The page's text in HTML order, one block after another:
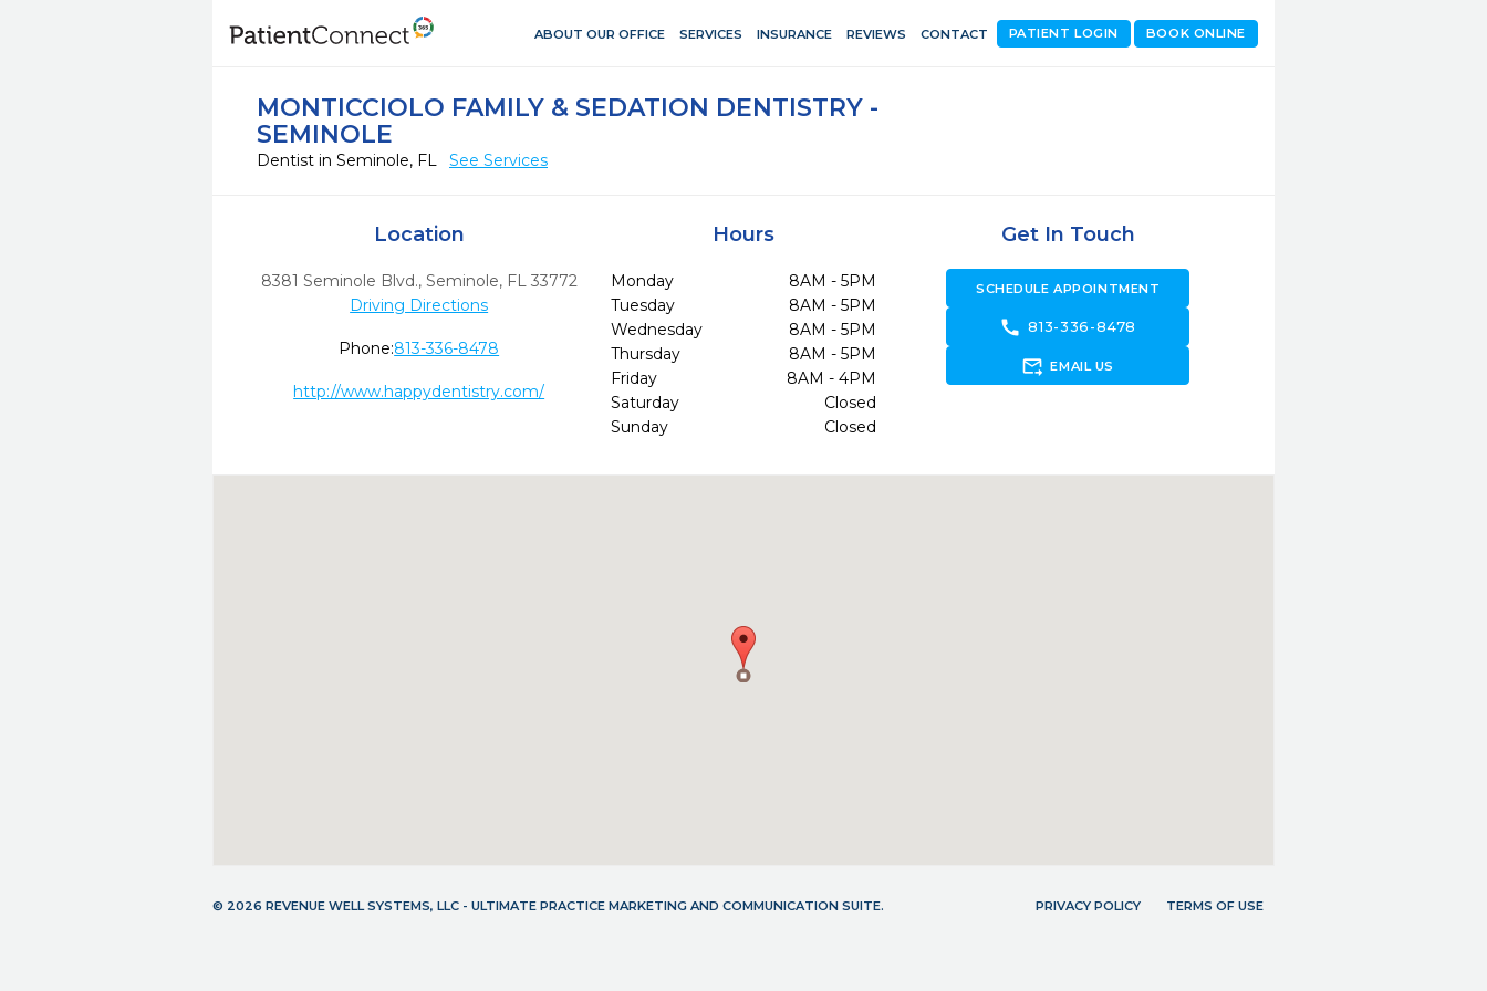
ABOUT OUR OFFICE SERVICES INSURANCE REVIEWS CONTACT BOOK ONLINE
PATIENT LOGIN
MONTICCIOLO FAMILY & SEDATION DENTISTRY -
SEMINOLE
Dentist in Seminole, FL See Services
Location
8381 Seminole Blvd., Seminole, FL 33772
Driving Directions
Phone:813-336-8478
http://www.happydentistry.com/
Hours
Monday
8AM - 5PM
Tuesday
8AM - 5PM
Wednesday
8AM - 5PM
Thursday
8AM - 5PM
Friday
8AM - 4PM
Saturday
Closed
Sunday
Closed
Get In Touch
SCHEDULE APPOINTMENT
call 813-336-8478
forward_to_inbox EMAIL US
© 2026 REVENUE WELL SYSTEMS, LLC - ULTIMATE PRACTICE MARKETING AND COMMUNICATION SUITE. PRIVACY POLICY TERMS OF USE